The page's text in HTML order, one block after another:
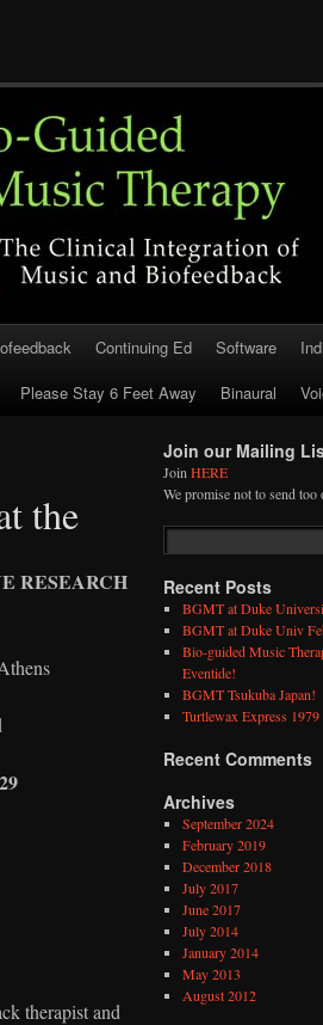
Continuing Ed Software
Please Stay 6 Feet Away Binaural
the
RESEARCH
therapist and
Join our Mailing
Join HERE
We promise not to send too
Recent Posts
BGMT at Duke
BGMT at Duke Univ
Bio-guided Music
Eventide!
BGMT Tsukuba Japan!
Turtlewax Express
Recent Comments
Archives
September 2024
February 2019
December 2018
July 2017
June 2017
July 2014
January 2014
May 2013
August 2012